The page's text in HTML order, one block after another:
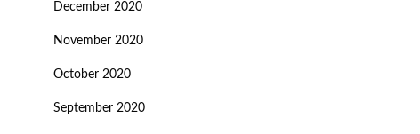
December 2020
November 2020
October 2020
September 2020